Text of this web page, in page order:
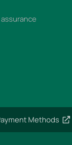
Methods